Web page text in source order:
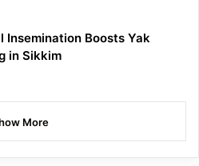
Insemination Boosts Yak
in Sikkim
More